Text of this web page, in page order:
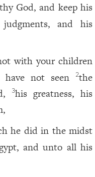
thy God, and keep his
and his
with your children
not seen
2the
3his greatness, his
he did in the midst
and unto all his